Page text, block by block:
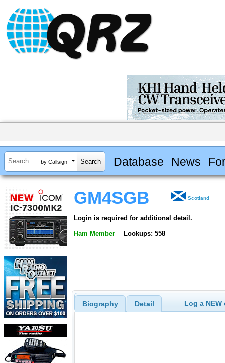
by Callsign Database News
GM4SGB Scotland
Login is required for additional detail.
Ham Member Lookups: 558
Biography Detail Log a